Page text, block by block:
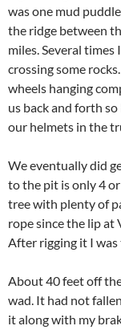
was one mud
the ridge between
miles. Several
crossing some
wheels hanging
us back and forth
our helmets in the
We eventually did
to the pit is only 4
tree with plenty of
rope since the lip at
After rigging it I
About 40 feet off
wad. It had not
it along with my